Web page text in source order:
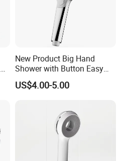
New Product Big Hand
Shower with Button Easy
Switch Ktw W270 Dvgw for
Germany Market
US$4.00-5.00